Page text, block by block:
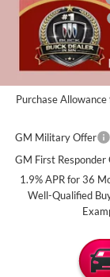
Purchase Allowance
Miller Value Price
Purchase
GM Military Offer
GM First Responder
1.9% APR for 36
Well-Qualified